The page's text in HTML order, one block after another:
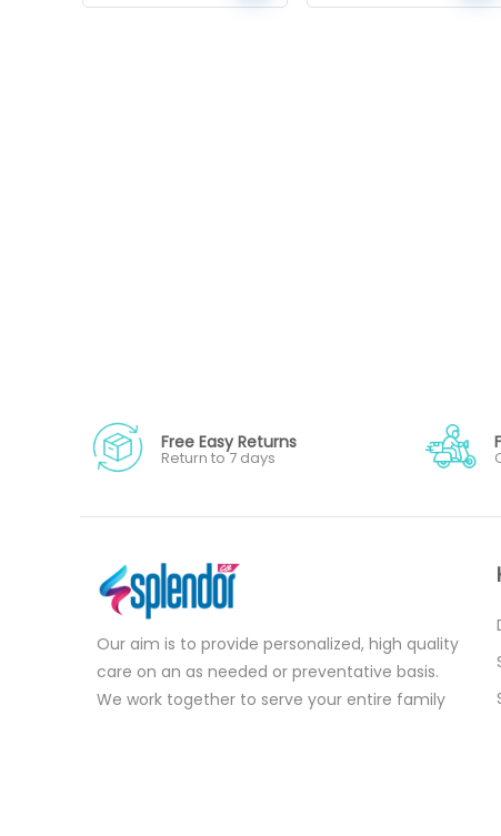
Free Easy Returns
Return to 7 days
Our aim is to provide personalized, high quality
care on an as needed or preventative basis.
We work together to serve your entire family